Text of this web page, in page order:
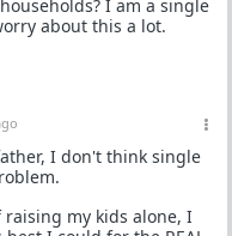
I am a single
about this a lot.
I don't think single
my kids alone, I